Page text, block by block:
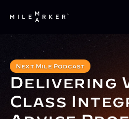
Next Mile Podcast
Delivering
Class